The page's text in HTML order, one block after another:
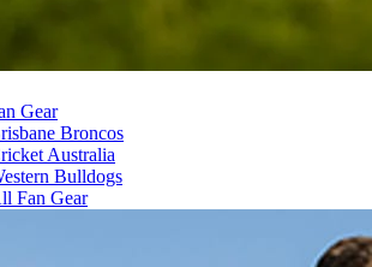
Gear
Broncos
Australia
Bulldogs
Fan Gear